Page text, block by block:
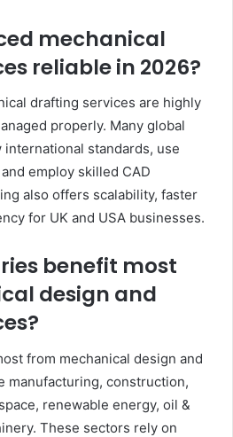
mechanical
reliable in 2026?
drafting services are highly
properly. Many global
standards, use
employ skilled CAD
also offers scalability, faster
for UK and USA businesses.
benefit most
design and
from mechanical design and
manufacturing, construction,
renewable energy, oil &
These sectors rely on